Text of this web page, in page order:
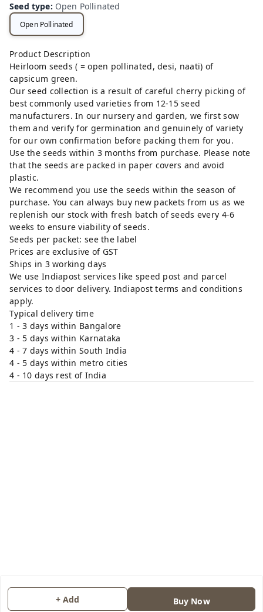
Seed type: Open Pollinated
Open Pollinated
Product Description
Heirloom seeds ( = open pollinated, desi, naati) of
capsicum green.
Our seed collection is a result of careful cherry picking of
best commonly used varieties from 12-15 seed
manufacturers. In our nursery and garden, we first sow
them and verify for germination and genuinely of variety
for our own confirmation before packing them for you.
Use the seeds within 3 months from purchase. Please note
that the seeds are packed in paper covers and avoid
plastic.
We recommend you use the seeds within the season of
purchase. You can always buy new packets from us as we
replenish our stock with fresh batch of seeds every 4-6
weeks to ensure viability of seeds.
Seeds per packet: see the label
Prices are exclusive of GST
Ships in 3 working days
We use Indiapost services like speed post and parcel
services to door delivery. Indiapost terms and conditions
apply.
Typical delivery time
1 - 3 days within Bangalore
3 - 5 days within Karnataka
4 - 7 days within South India
4 - 5 days within metro cities
4 - 10 days rest of India
+ Add Buy Now